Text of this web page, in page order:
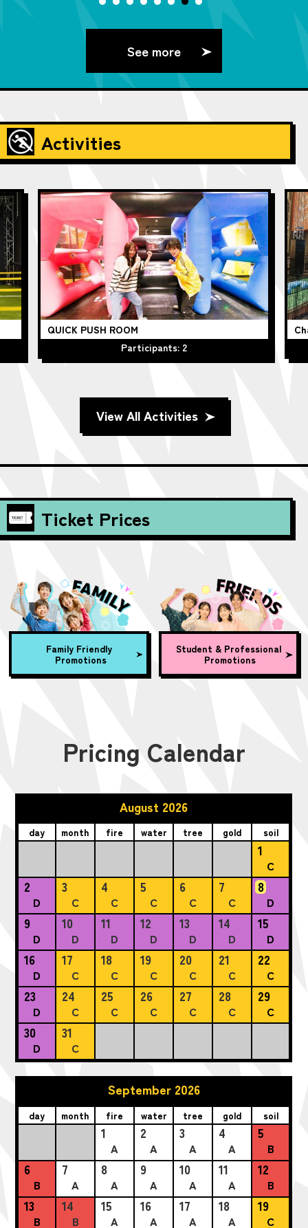
See more
Activities
QUICK PUSH ROOM
Participants: 2
View All Activities
Ticket Prices
Family Friendly
Promotions
Student & Professional
Promotions
Pricing Calendar
August 2026
day month fire water tree gold soil
1
C
2
D
3
C
4
C
5
C
6
C
7
C
8
D
9
D
10
D
11
D
12
D
13
D
14
D
15
D
16
D
17
C
18
C
19
C
20
C
21
C
22
C
23
D
24
C
25
C
26
C
27
C
28
C
29
C
30
D
31
C
September 2026
day month fire water tree gold soil
1
A
2
A
3
A
4
A
5
B
6
B
7
A
8
A
9
A
10
A
11
A
12
B
13
B
14
B
15
A
16
A
17
A
18
A
19
C